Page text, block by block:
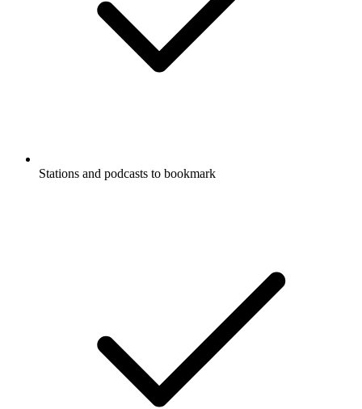
Stations and podcasts to bookmark